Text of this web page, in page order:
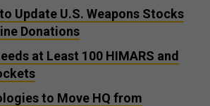
Update U.S. Weapons Stocks
Donations
at Least 100 HIMARS and
to Move HQ from